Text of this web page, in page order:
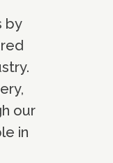
by
our
in